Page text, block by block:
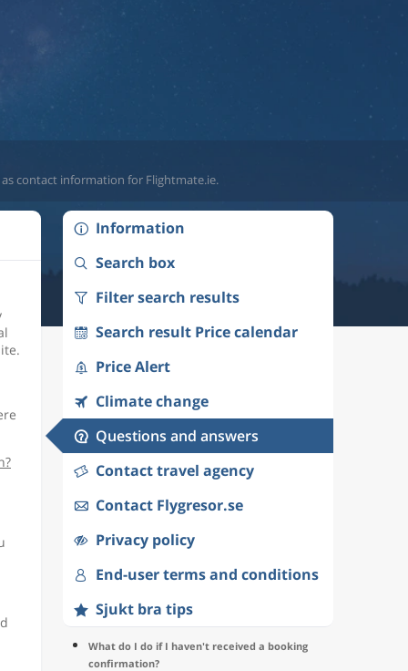
contact information for Flightmate.ie.
Information
Search box
Filter search results
Search result Price calendar
Price Alert
Climate change
Questions and answers
Contact travel agency
Contact Flygresor.se
Privacy policy
End-user terms and conditions
Sjukt bra tips
What do I do if I haven't received a booking
confirmation?